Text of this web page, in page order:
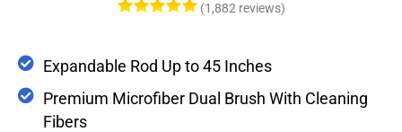
(1,882 reviews)
Expandable Rod Up to 45 Inches
Premium Microfiber Dual Brush With Cleaning
Fibers